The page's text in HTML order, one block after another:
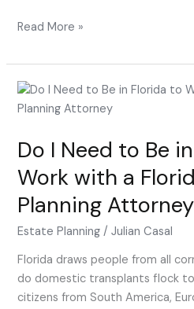
Read More »
Do I Need to Be
Work with a
Planning Attorney
Estate Planning /Julian Casal
Florida draws people from all
do domestic transplants flock
citizens from South America,
Do
I
to
in
Florida
with
a
Florida